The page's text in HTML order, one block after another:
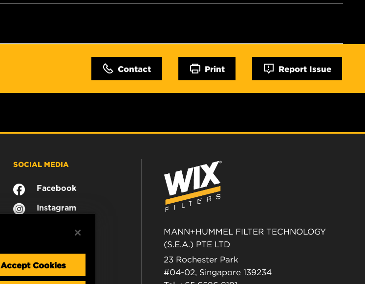
Contact Print Report Issue
SOCIAL MEDIA
Facebook
Instagram
MANN+HUMMEL FILTER TECHNOLOGY
(S.E.A.) PTE LTD
23 Rochester Park
#04-02, Singapore 139234
Accept Cookies